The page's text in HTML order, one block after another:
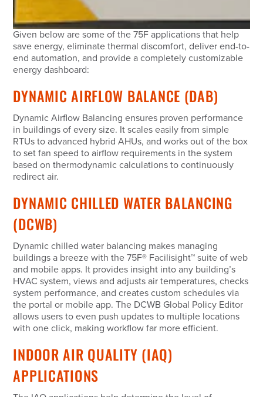
Given below are some of the 75F applications that help
save energy, eliminate thermal discomfort, deliver end-to-
end automation, and provide a completely customizable
energy dashboard:
DYNAMIC AIRFLOW BALANCE (DAB)
Dynamic Airflow Balancing ensures proven performance
in buildings of every size. It scales easily from simple
RTUs to advanced hybrid AHUs, and works out of the box
to set fan speed to airflow requirements in the system
based on thermodynamic calculations to continuously
redirect air.
DYNAMIC CHILLED WATER BALANCING
(DCWB)
Dynamic chilled water balancing makes managing
buildings a breeze with the 75F® Facilisight™suite of web
and mobile apps. It provides insight into any building’s
HVAC system, views and adjusts air temperatures, checks
system performance, and creates custom schedules via
the portal or mobile app. The DCWB Global Policy Editor
allows users to even push updates to multiple locations
with one click, making workflow far more efficient.
INDOOR AIR QUALITY (IAQ)
APPLICATIONS